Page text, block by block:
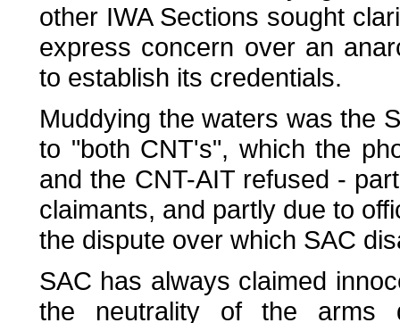
other IWA Sections sought
express concern over an
to establish its credentials.
Muddying the waters was the
to "both CNT's", which the
and the CNT-AIT refused -
claimants, and partly due to
the dispute over which SAC
SAC has always claimed
the neutrality of the arms